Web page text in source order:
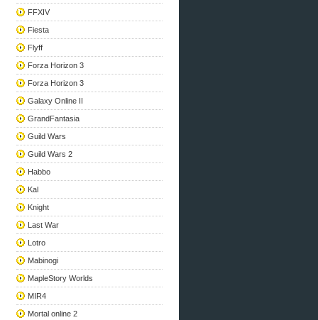
FFXIV
Fiesta
Flyff
Forza Horizon 3
Forza Horizon 3
Galaxy Online II
GrandFantasia
Guild Wars
Guild Wars 2
Habbo
Kal
Knight
Last War
Lotro
Mabinogi
MapleStory Worlds
MIR4
Mortal online 2